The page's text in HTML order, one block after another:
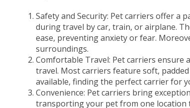
Safety and Security: Pet carriers offer a
during travel by car, train, or airplane.
ease, preventing anxiety or fear.
surroundings.
Comfortable Travel: Pet carriers
travel. Most carriers feature soft,
available, finding the perfect carrier for
Convenience: Pet carriers bring
transporting your pet from one location